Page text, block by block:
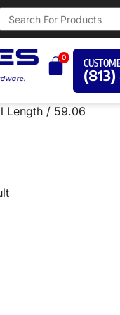
0
(813)
Length / 59.06